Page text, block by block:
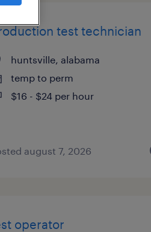
test technician
huntsville, alabama
temp to perm
$16 - $24 per hour
august 7, 2026
operator